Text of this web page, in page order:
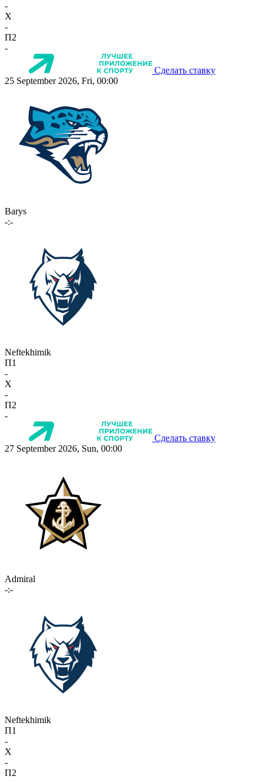
-
X
-
П2
-
Сделать ставку
25 September 2026, Fri, 00:00
Barys
-:-
Neftekhimik
П1
-
X
-
П2
-
Сделать ставку
27 September 2026, Sun, 00:00
Admiral
-:-
Neftekhimik
П1
-
X
-
П2